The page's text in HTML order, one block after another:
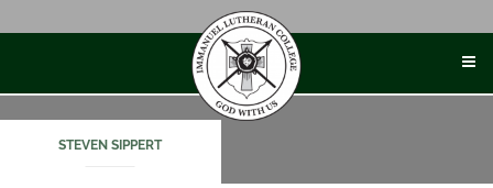
STEVEN SIPPERT